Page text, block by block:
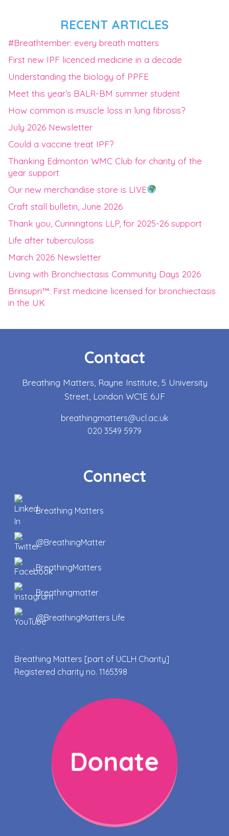
RECENT ARTICLES
#Breathtember: every breath matters
First new IPF licenced medicine in a decade
Understanding the biology of PPFE
Meet this year’s BALR-BM summer student
How common is muscle loss in lung fibrosis?
July 2026 Newsletter
Could a vaccine treat IPF?
Thanking Edmonton WMC Club for charity of the
year support
Our new merchandise store is LIVE
Craft stall bulletin, June 2026
Thank you, Cunningtons LLP, for 2025-26 support
Life after tuberculosis
March 2026 Newsletter
Living with Bronchiectasis Community Days 2026
Brinsupri™: First medicine licensed for bronchiectasis
in the UK
Contact
Breathing Matters, Rayne Institute, 5 University
Street, London WC1E 6JF
breathingmatters@ucl.ac.uk
020 3549 5979
Connect
Breathing Matters
@BreathingMatter
BreathingMatters
Breathingmatter
@BreathingMatters Life
Breathing Matters [part of UCLH Charity]
Registered charity no. 1165398
Donate